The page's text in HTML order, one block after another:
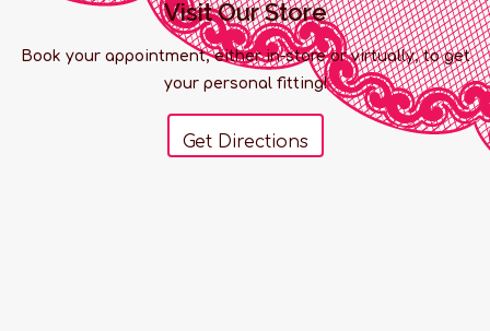
Visit Our Store
Book your appointment, either in-store or virtually, to get
your personal fitting!
Get Directions